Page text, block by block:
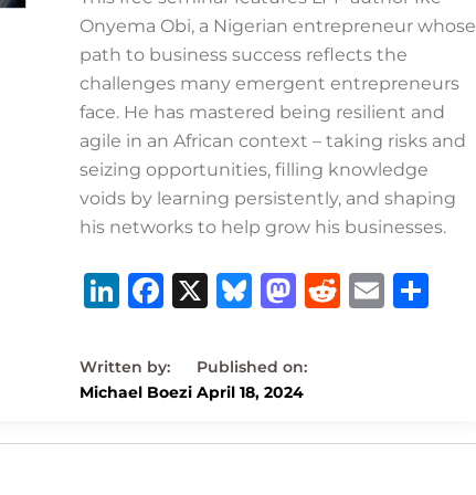
Onyema Obi, a Nigerian entrepreneur whose
path to business success reflects the
challenges many emergent entrepreneurs
face. He has mastered being resilient and
agile in an African context – taking risks and
seizing opportunities, filling knowledge
voids by learning persistently, and shaping
his networks to help grow his businesses.
Li
k
e
dI
F
c
e
b
X
B
e
s
k
M
st
o
d
R
t
E
Michael Boezi April 18, 2024